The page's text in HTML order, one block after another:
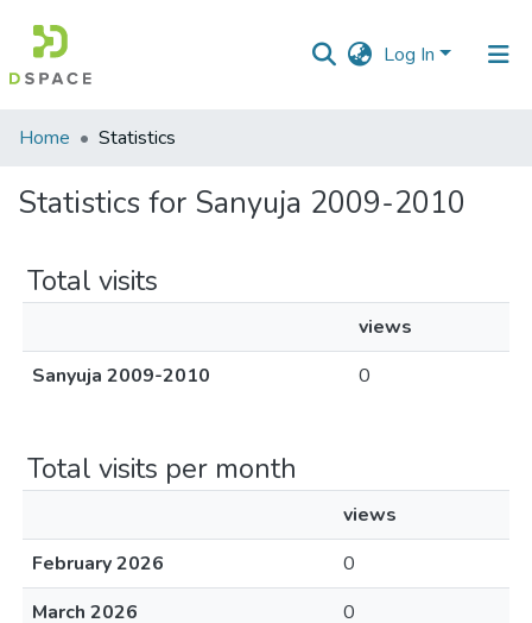
Log In
Communities
Collections
Home Statistics
Statistics for Sanyuja 2009-2010
Total visits
views
Sanyuja 2009-2010
0
Total visits per month
views
February 2026
0
March 2026
0